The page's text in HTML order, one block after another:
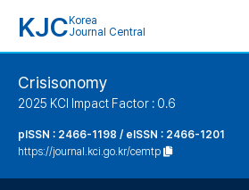
KJC Korea
Journal Central
Crisisonomy
2025 KCI Impact Factor : 0.6
pISSN : 2466-1198 / eISSN : 2466-1201
https://journal.kci.go.kr/cemtp